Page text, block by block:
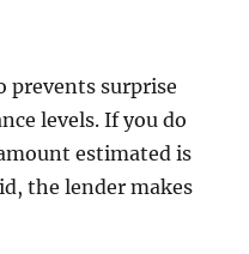
prevents surprise
levels. If you do
estimated is
the lender makes